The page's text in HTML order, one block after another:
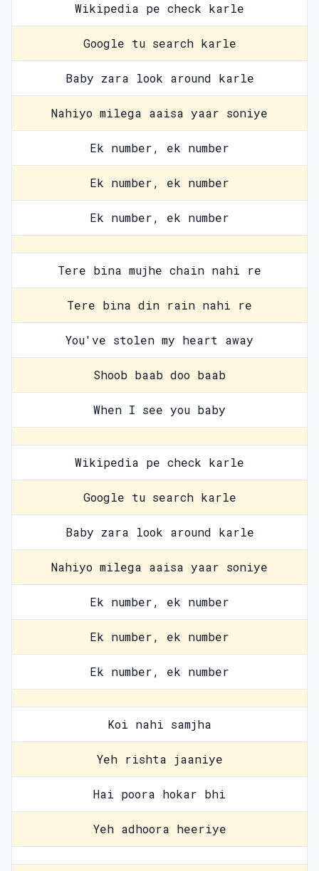
Wikipedia pe check karle
Google tu search karle
Baby zara look around karle
Nahiyo milega aaisa yaar soniye
Ek number, ek number
Ek number, ek number
Ek number, ek number
Tere bina mujhe chain nahi re
Tere bina din rain nahi re
You've stolen my heart away
Shoob baab doo baab
When I see you baby
Wikipedia pe check karle
Google tu search karle
Baby zara look around karle
Nahiyo milega aaisa yaar soniye
Ek number, ek number
Ek number, ek number
Ek number, ek number
Koi nahi samjha
Yeh rishta jaaniye
Hai poora hokar bhi
Yeh adhoora heeriye